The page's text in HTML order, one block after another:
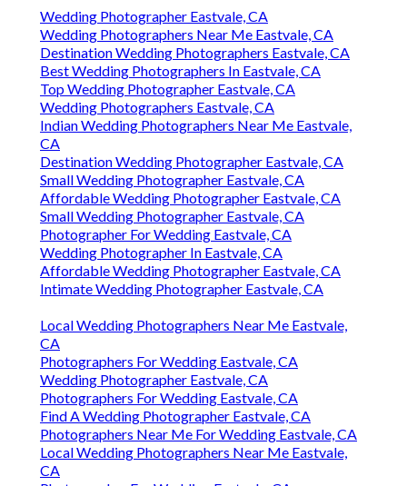
Wedding Photographer Eastvale, CA
Wedding Photographers Near Me Eastvale, CA
Destination Wedding Photographers Eastvale, CA
Best Wedding Photographers In Eastvale, CA
Top Wedding Photographer Eastvale, CA
Wedding Photographers Eastvale, CA
Indian Wedding Photographers Near Me Eastvale,
CA
Destination Wedding Photographer Eastvale, CA
Small Wedding Photographer Eastvale, CA
Affordable Wedding Photographer Eastvale, CA
Small Wedding Photographer Eastvale, CA
Photographer For Wedding Eastvale, CA
Wedding Photographer In Eastvale, CA
Affordable Wedding Photographer Eastvale, CA
Intimate Wedding Photographer Eastvale, CA
Local Wedding Photographers Near Me Eastvale,
CA
Photographers For Wedding Eastvale, CA
Wedding Photographer Eastvale, CA
Photographers For Wedding Eastvale, CA
Find A Wedding Photographer Eastvale, CA
Photographers Near Me For Wedding Eastvale, CA
Local Wedding Photographers Near Me Eastvale,
CA